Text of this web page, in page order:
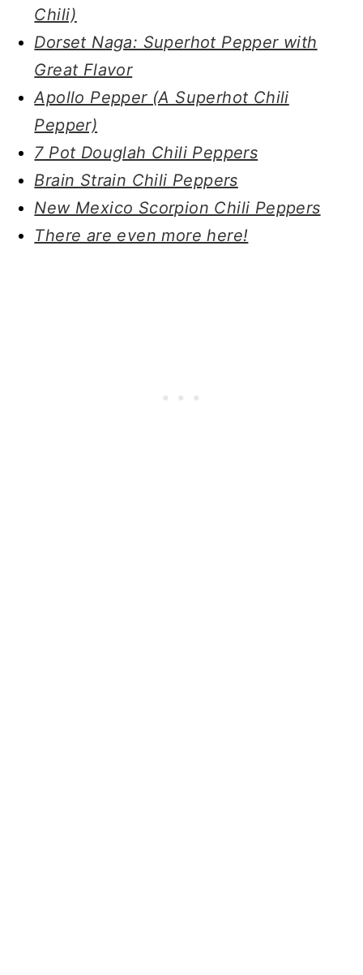
Chili)
Dorset Naga: Superhot Pepper with
Great Flavor
Apollo Pepper (A Superhot Chili
Pepper)
7 Pot Douglah Chili Peppers
Brain Strain Chili Peppers
New Mexico Scorpion Chili Peppers
There are even more here!